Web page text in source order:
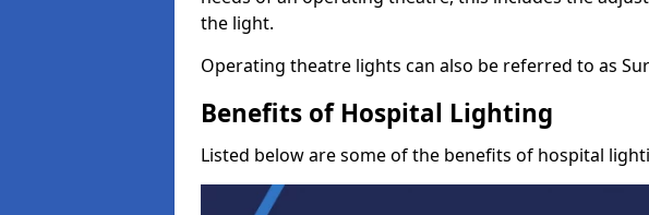
the light.
Operating theatre lights can also be referred to as
Benefits of Hospital Lighting
Listed below are some of the benefits of hospital